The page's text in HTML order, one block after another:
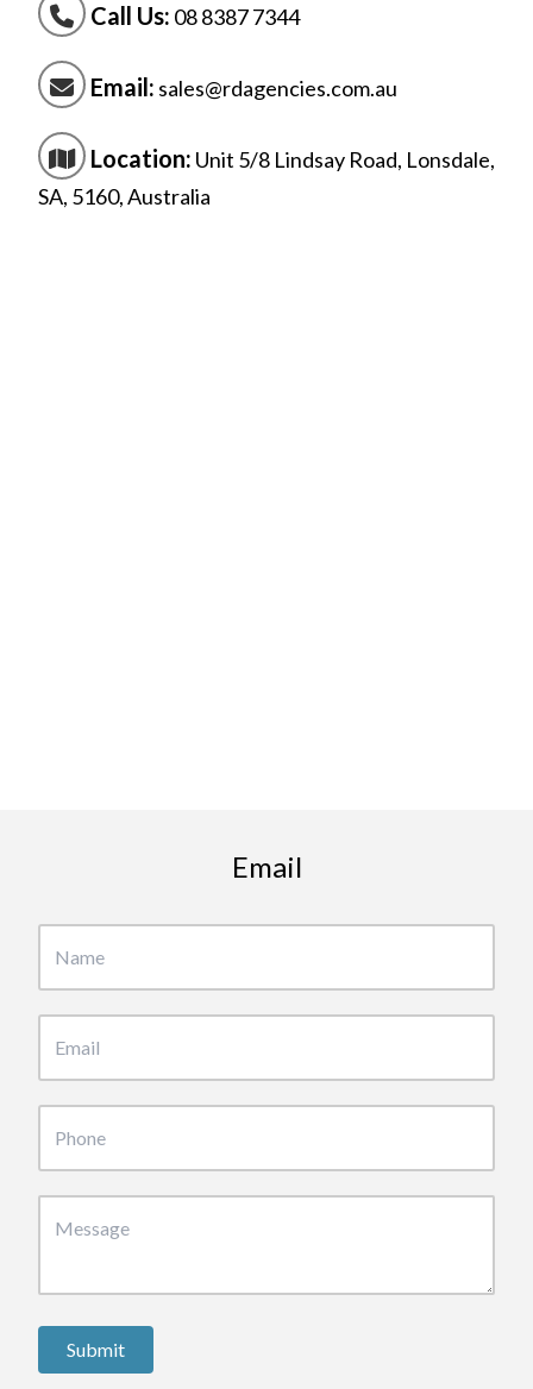
Call Us: 08 8387 7344
Email: sales@rdagencies.com.au
Location: Unit 5/8 Lindsay Road, Lonsdale,
SA, 5160, Australia
Email
Submit